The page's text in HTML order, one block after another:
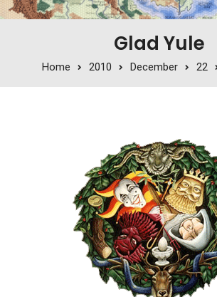
Glad Yule
Home 2010 December 22